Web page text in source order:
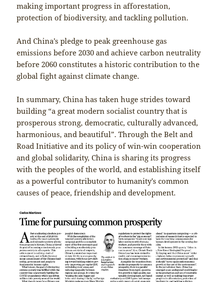
making important progress in afforestation,
protection of biodiversity, and tackling pollution.
And China’s pledge to peak greenhouse gas
emissions before 2030 and achieve carbon neutrality
before 2060 constitutes a historic contribution to the
global fight against climate change.
In summary, China has taken huge strides toward
building “a great modern socialist country that is
prosperous strong, democratic, culturally advanced,
harmonious, and beautiful”. Through the Belt and
Road Initiative and its policy of win-win cooperation
and global solidarity, China is sharing its progress
with the peoples of the world, and establishing itself
as a powerful contributor to humanity’s common
causes of peace, friendship and development.